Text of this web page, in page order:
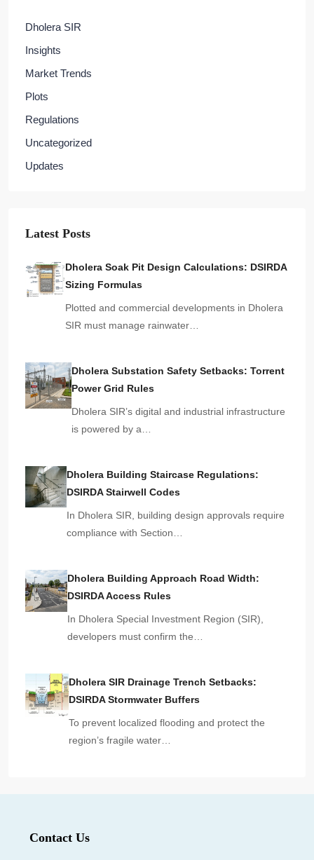
Dholera SIR
Insights
Market Trends
Plots
Regulations
Uncategorized
Updates
Latest Posts
Dholera Soak Pit Design Calculations: DSIRDA
Sizing Formulas
Plotted and commercial developments in Dholera
SIR must manage rainwater…
Dholera Substation Safety Setbacks: Torrent
Power Grid Rules
Dholera SIR’s digital and industrial infrastructure
is powered by a…
Dholera Building Staircase Regulations:
DSIRDA Stairwell Codes
In Dholera SIR, building design approvals require
compliance with Section…
Dholera Building Approach Road Width:
DSIRDA Access Rules
In Dholera Special Investment Region (SIR),
developers must confirm the…
Dholera SIR Drainage Trench Setbacks:
DSIRDA Stormwater Buffers
To prevent localized flooding and protect the
region’s fragile water…
Contact Us